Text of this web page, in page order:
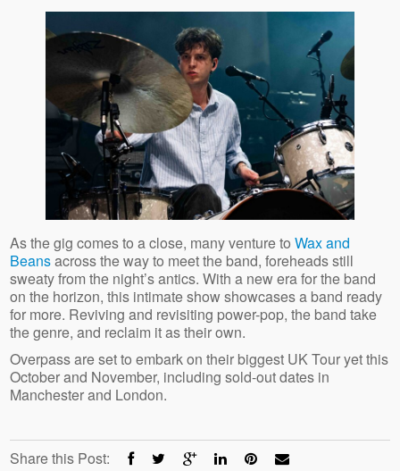
As the gig comes to a close, many venture toWax and
Beansacross the way to meet the band, foreheads still
sweaty from the night’s antics. With a new era for the band
on the horizon, this intimate show showcases a band ready
for more. Reviving and revisiting power-pop, the band take
the genre, and reclaim it as their own.
Overpass are set to embark on their biggest UK Tour yet this
October and November, including sold-out dates in
Manchester and London.
Share this Post: